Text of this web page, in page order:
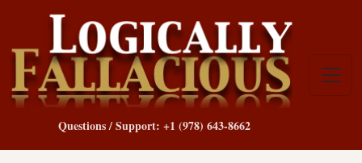
Questions / Support: +1 (978) 643-8662